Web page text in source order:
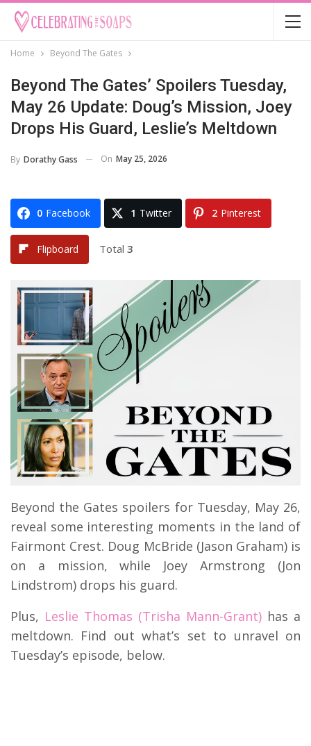
Home Beyond The Gates
Beyond The Gates’ Spoilers Tuesday,
May 26 Update: Doug’s Mission, Joey
Drops His Guard, Leslie’s Meltdown
By Dorathy Gass On May 25, 2026
0 Facebook 1 Twitter 2 Pinterest
Flipboard Total 3
Beyond the Gates spoilers for Tuesday, May 26,
reveal some interesting moments in the land of
Fairmont Crest. Doug McBride (Jason Graham) is
on a mission, while Joey Armstrong (Jon
Lindstrom) drops his guard.
Plus, Leslie Thomas (Trisha Mann-Grant) has a
meltdown. Find out what’s set to unravel on
Tuesday’s episode, below.